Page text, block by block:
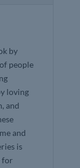
by
people
loving
and
and
is
for